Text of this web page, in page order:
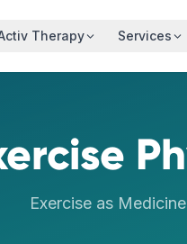
Therapy Services
Exercise as